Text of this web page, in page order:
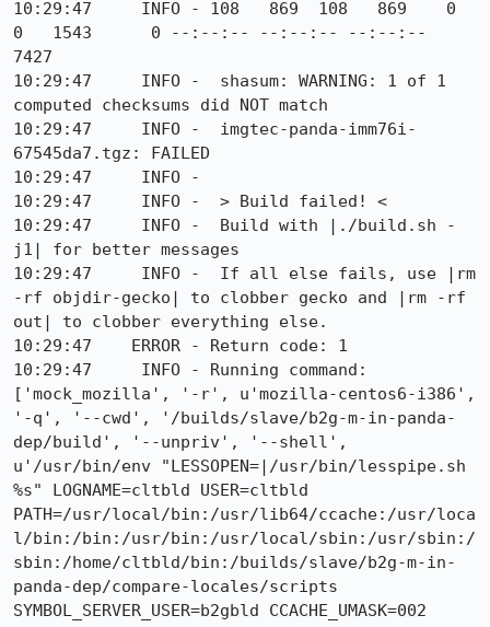
10:29:47     INFO - 108   869  108   869    0
0   1543      0 --:--:-- --:--:-- --:--:--
7427
10:29:47     INFO -  shasum: WARNING: 1 of 1
computed checksums did NOT match
10:29:47     INFO -  imgtec-panda-imm76i-
67545da7.tgz: FAILED
10:29:47     INFO -
10:29:47     INFO -  > Build failed! <
10:29:47     INFO -  Build with |./build.sh -
j1| for better messages
10:29:47     INFO -  If all else fails, use |rm
-rf objdir-gecko| to clobber gecko and |rm -rf
out| to clobber everything else.
10:29:47    ERROR - Return code: 1
10:29:47     INFO - Running command:
['mock_mozilla', '-r', u'mozilla-centos6-i386',
'-q', '--cwd', '/builds/slave/b2g-m-in-panda-
dep/build', '--unpriv', '--shell',
u'/usr/bin/env "LESSOPEN=|/usr/bin/lesspipe.sh
%s" LOGNAME=cltbld USER=cltbld
PATH=/usr/local/bin:/usr/lib64/ccache:/usr/loca
l/bin:/bin:/usr/bin:/usr/local/sbin:/usr/sbin:/
sbin:/home/cltbld/bin:/builds/slave/b2g-m-in-
panda-dep/compare-locales/scripts
SYMBOL_SERVER_USER=b2gbld CCACHE_UMASK=002